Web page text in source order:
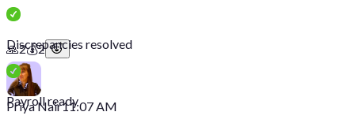
Discrepancies resolved
Payroll ready
🙏2💰2
Priya Nair11:07 AM